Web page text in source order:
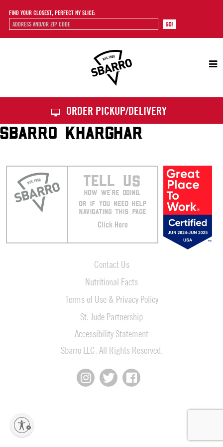
FIND YOUR CLOSEST, PERFECT NY SLICE:
ORDER PICKUP/DELIVERY
SBARRO KHARGHAR
TELL US
HOW WE’RE DOING.
OR IF YOU NEED HELP
NAVIGATING THIS PAGE
Click Here
Contact Us
Nutritional Facts
Terms of Use & Privacy Policy
St. Jude Partnership
Accessibility Statement
Sbarro LLC. All Rights Reserved.